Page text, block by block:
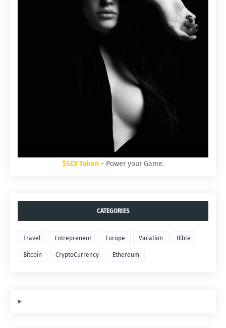
$SEX Token - Power your Game.
CATEGORIES
Travel Entrepreneur Europe Vacation Bible
Bitcoin CryptoCurrency Ethereum